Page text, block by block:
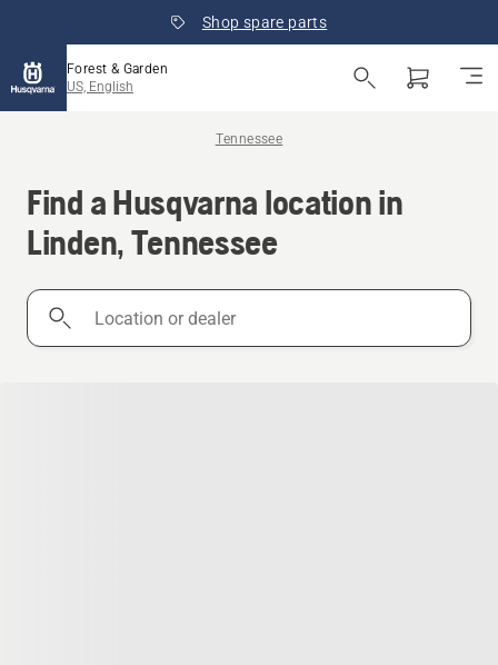
Shop spare parts
Forest & Garden
US, English
Tennessee
Find a Husqvarna location in
Linden, Tennessee
Location